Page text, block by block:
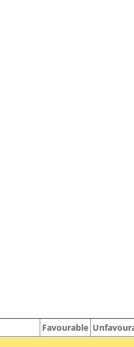
Favourable